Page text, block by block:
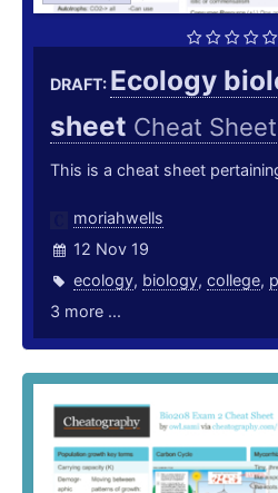
DRAFT: Ecology
sheet Cheat Sheet
This is a cheat sheet
moriahwells
12 Nov 19
ecology, biology, college,
3 more ...